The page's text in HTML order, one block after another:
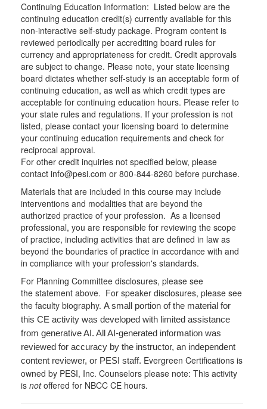
Continuing Education Information: Listed below are the
continuing education credit(s) currently available for this
non-interactive self-study package. Program content is
reviewed periodically per accrediting board rules for
currency and appropriateness for credit. Credit approvals
are subject to change. Please note, your state licensing
board dictates whether self-study is an acceptable form of
continuing education, as well as which credit types are
acceptable for continuing education hours. Please refer to
your state rules and regulations. If your profession is not
listed, please contact your licensing board to determine
your continuing education requirements and check for
reciprocal approval.
For other credit inquiries not specified below, please
contact info@pesi.com or 800-844-8260 before purchase.
Materials that are included in this course may include
interventions and modalities that are beyond the
authorized practice of your profession. As a licensed
professional, you are responsible for reviewing the scope
of practice, including activities that are defined in law as
beyond the boundaries of practice in accordance with and
in compliance with your profession's standards.
For Planning Committee disclosures, please see
the statement above. For speaker disclosures, please see
the faculty biography. A small portion of the material for
this CE activity was developed with limited assistance
from generative AI. All AI-generated information was
reviewed for accuracy by the instructor, an independent
content reviewer, or PESI staff. Evergreen Certifications is
owned by PESI, Inc. Counselors please note: This activity
is notoffered for NBCC CE hours.